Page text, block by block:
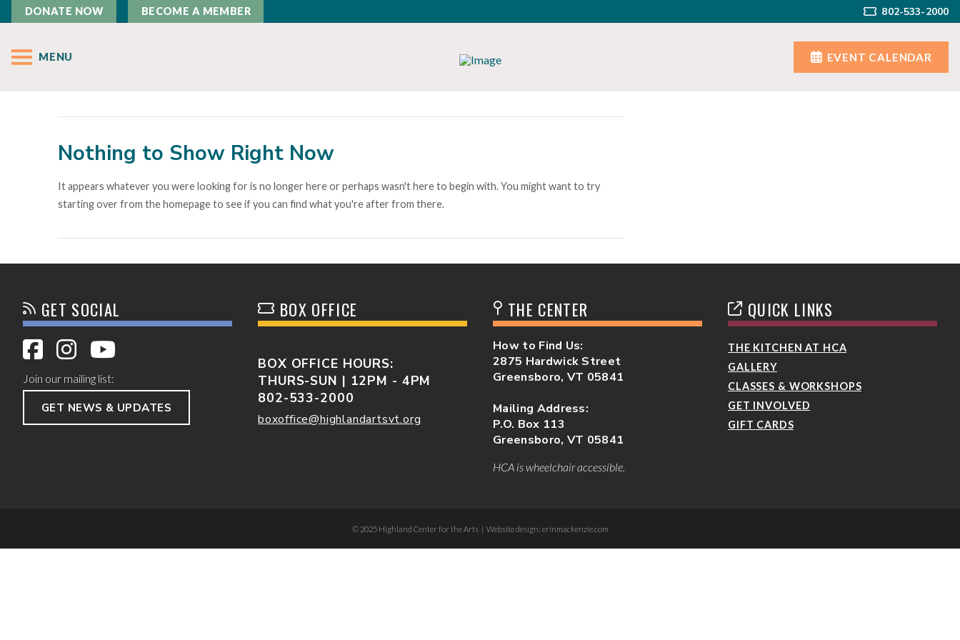
DONATE NOW BECOME A MEMBER 802-533-2000
MENU EVENT CALENDAR
Nothing to Show Right Now
It appears whatever you were looking for is no longer here or perhaps wasn't here to begin with. You might want to try
starting over from the homepage to see if you can find what you're after from there.
GET SOCIAL
Join our mailing list:
GET NEWS & UPDATES
BOX OFFICE
BOX OFFICE HOURS:
THURS-SUN | 12PM - 4PM
802-533-2000
boxoffice@highlandartsvt.org
THE CENTER
How to Find Us:
2875 Hardwick Street
Greensboro, VT 05841
Mailing Address:
P.O. Box 113
Greensboro, VT 05841
HCA is wheelchair accessible.
QUICK LINKS
THE KITCHEN AT HCA
GALLERY
CLASSES & WORKSHOPS
GET INVOLVED
GIFT CARDS
© 2025 Highland Center for the Arts | Website design: erinmackenzie.com